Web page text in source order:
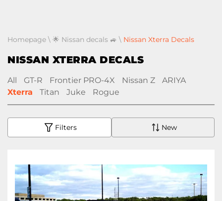
Homepage \ 🌟 Nissan decals 🚙 \ Nissan Xterra Decals
NISSAN XTERRA DECALS
All GT-R Frontier PRO-4X Nissan Z
ARIYA
Xterra
Titan Juke Rogue
Filters New